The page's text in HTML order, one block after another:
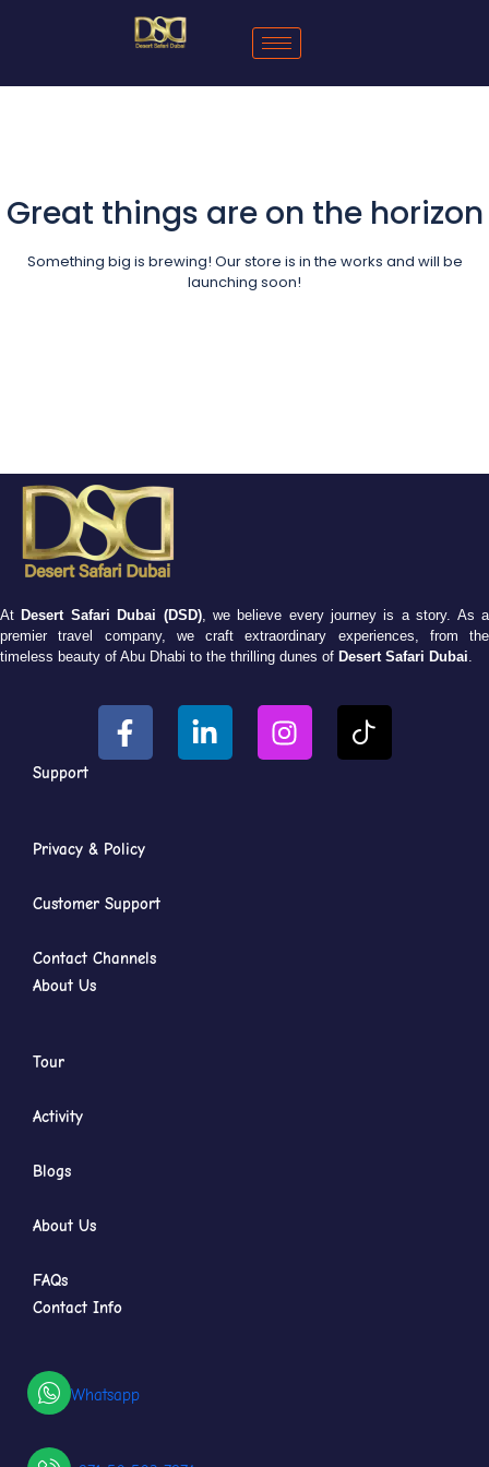
Great things are on the horizon
Something big is brewing! Our store is in the works and will be
launching soon!
At Desert Safari Dubai (DSD), we believe every journey is a story. As a
premier travel company, we craft extraordinary experiences, from the
timeless beauty of Abu Dhabi to the thrilling dunes of Desert Safari Dubai.
Support
Privacy & Policy
Customer Support
Contact Channels
About Us
Tour
Activity
Blogs
About Us
FAQs
Contact Info
Whatsapp